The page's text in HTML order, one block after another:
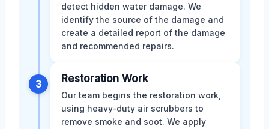
detect hidden water damage. We
identify the source of the damage and
create a detailed report of the damage
and recommended repairs.
3 Restoration Work
Our team begins the restoration work,
using heavy-duty air scrubbers to
remove smoke and soot. We apply